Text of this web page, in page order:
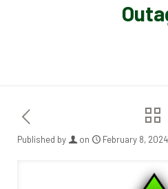
Published by on February 8, 2024